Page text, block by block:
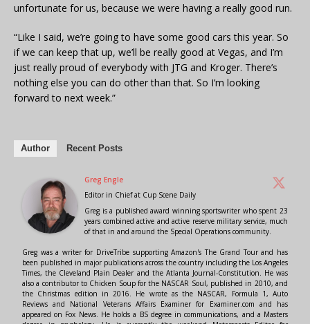
unfortunate for us, because we were having a really good run.
“Like I said, we’re going to have some good cars this year. So
if we can keep that up, we’ll be really good at Vegas, and I’m
just really proud of everybody with JTG and Kroger. There’s
nothing else you can do other than that. So I’m looking
forward to next week.”
Author Recent Posts
Greg Engle
Editor in Chiefat Cup Scene Daily
Greg is a published award winning sportswriter who spent 23
years combined active and active reserve military service, much
of that in and around the Special Operations community.
Greg was a writer for DriveTribe supporting Amazon's The Grand Tour and has
been published in major publications across the country including the Los Angeles
Times, the Cleveland Plain Dealer and the Atlanta Journal-Constitution. He was
also a contributor to Chicken Soup for the NASCAR Soul, published in 2010, and
the Christmas edition in 2016. He wrote as the NASCAR, Formula 1, Auto
Reviews and National Veterans Affairs Examiner for Examiner.com and has
appeared on Fox News. He holds a BS degree in communications, and a Masters